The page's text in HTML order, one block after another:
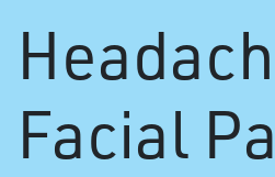
Facial